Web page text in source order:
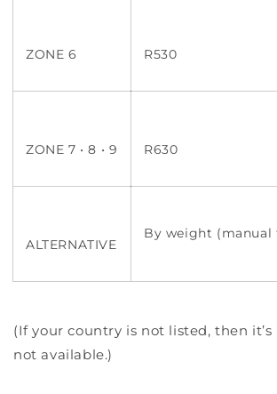
ZONE 6 R530
ZONE 7 • 8 • 9 R630
ALTERNATIVE
By weight (manual
(If your country is not listed, then
not available.)